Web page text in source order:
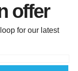
offer
for our latest